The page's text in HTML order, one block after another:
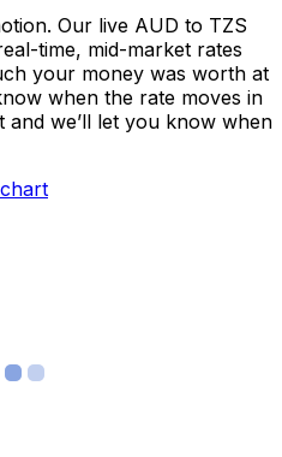
Our live AUD to TZS
time, mid-market rates
your money was worth at
when the rate moves in
we’ll let you know when